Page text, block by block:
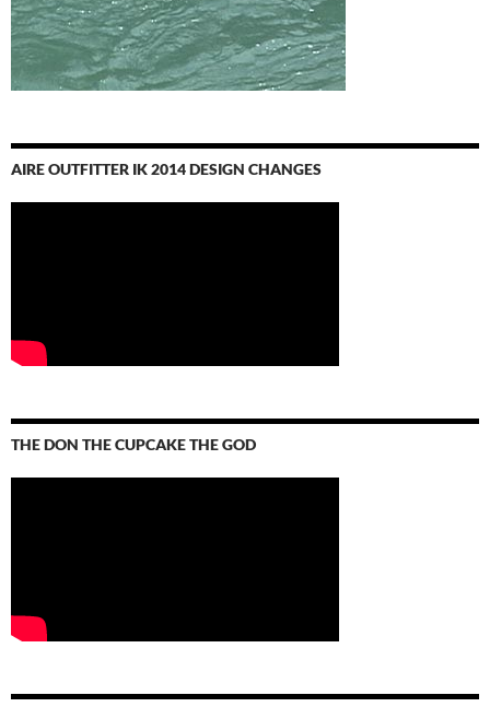
AIRE OUTFITTER IK 2014 DESIGN CHANGES
THE DON THE CUPCAKE THE GOD